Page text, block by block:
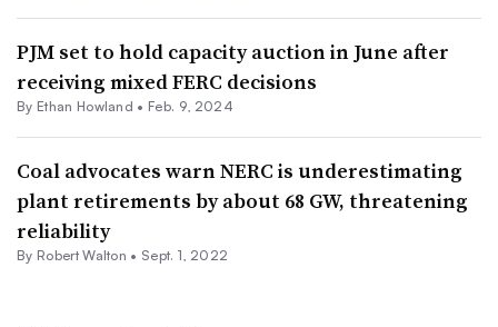
PJM set to hold capacity auction in June after
receiving mixed FERC decisions
By Ethan Howland • Feb. 9, 2024
Coal advocates warn NERC is underestimating
plant retirements by about 68 GW, threatening
reliability
By Robert Walton • Sept. 1, 2022